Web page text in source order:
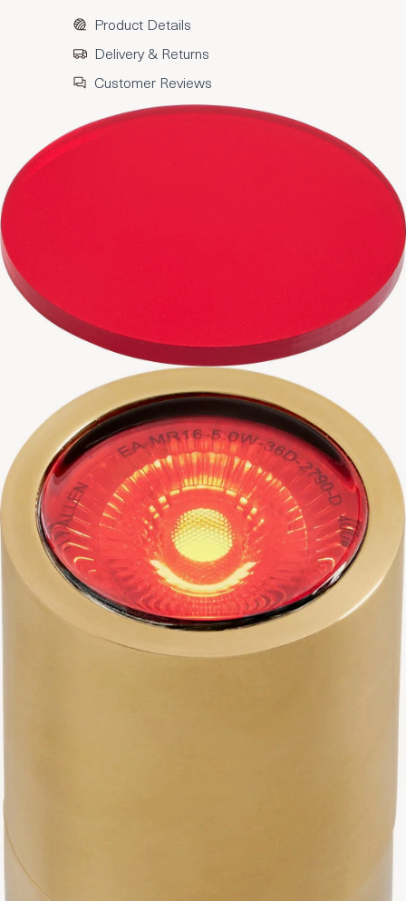
Product Details
Delivery & Returns
Customer Reviews